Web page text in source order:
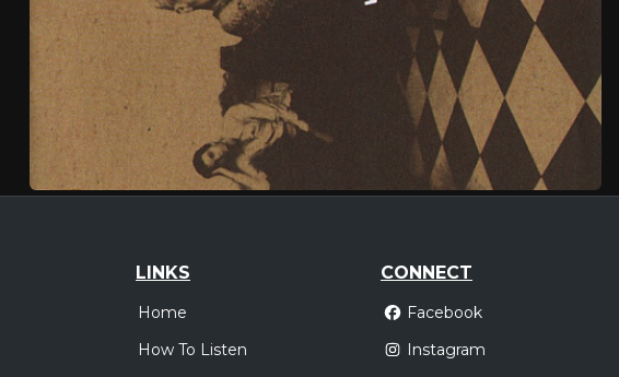
LINKS
Home
How To Listen
CONNECT
Facebook
Instagram